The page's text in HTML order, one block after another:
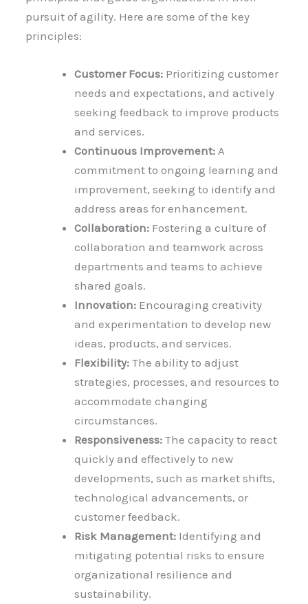
pursuit of agility. Here are some of the key
principles:
Customer Focus: Prioritizing customer
needs and expectations, and actively
seeking feedback to improve products
and services.
Continuous Improvement: A
commitment to ongoing learning and
improvement, seeking to identify and
address areas for enhancement.
Collaboration: Fostering a culture of
collaboration and teamwork across
departments and teams to achieve
shared goals.
Innovation: Encouraging creativity
and experimentation to develop new
ideas, products, and services.
Flexibility: The ability to adjust
strategies, processes, and resources to
accommodate changing
circumstances.
Responsiveness: The capacity to react
quickly and effectively to new
developments, such as market shifts,
technological advancements, or
customer feedback.
Risk Management: Identifying and
mitigating potential risks to ensure
organizational resilience and
sustainability.